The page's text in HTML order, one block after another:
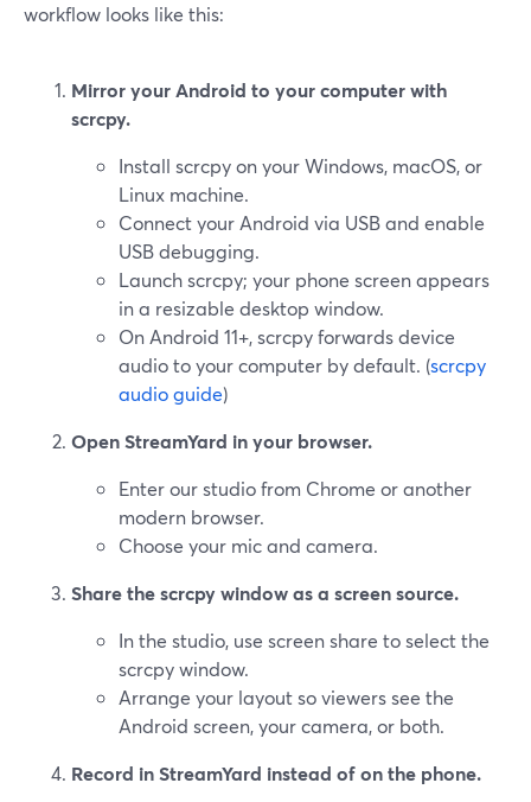
workflow looks like this:
Mirror your Android to your computer with
scrcpy.
Install scrcpy on your Windows, macOS, or
Linux machine.
Connect your Android via USB and enable
USB debugging.
Launch scrcpy; your phone screen appears
in a resizable desktop window.
On Android 11+, scrcpy forwards device
audio to your computer by default. (scrcpy
audio guide)
Open StreamYard in your browser.
Enter our studio from Chrome or another
modern browser.
Choose your mic and camera.
Share the scrcpy window as a screen source.
In the studio, use screen share to select the
scrcpy window.
Arrange your layout so viewers see the
Android screen, your camera, or both.
Record in StreamYard instead of on the phone.